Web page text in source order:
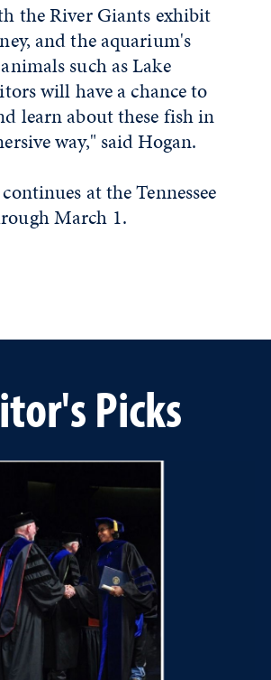
the River Giants exhibit
and the aquarium's
such as Lake
will have a chance to
learn about these fish in
way," said Hogan.
continues at the Tennessee
March 1.
Picks